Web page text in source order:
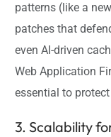
patterns (like a
patches that
even AI-driven
Web Application
essential to
3. Scalability